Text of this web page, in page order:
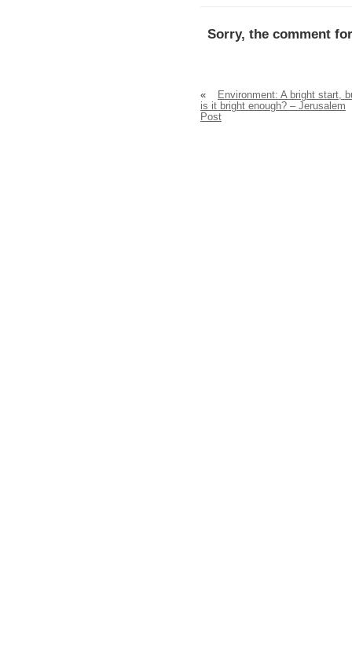
Sorry, the comment
«
Environment: A bright start,
is it bright enough? – Jerusalem
Post